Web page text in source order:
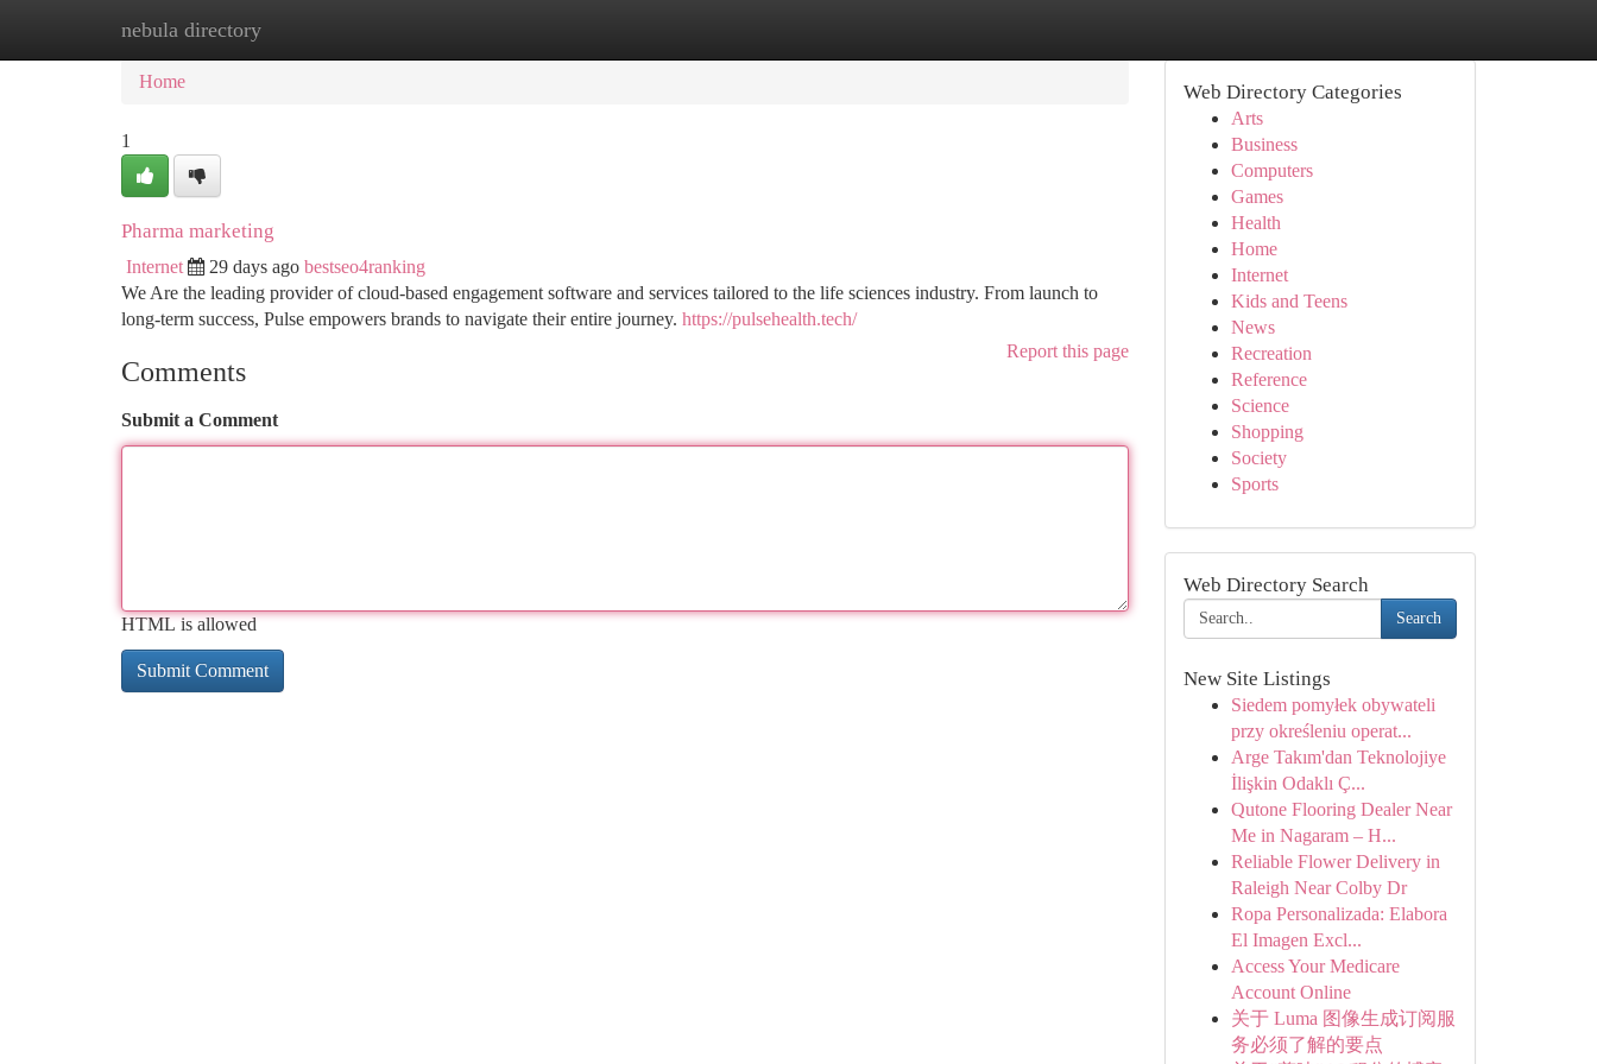
nebula directory
Home New Site Listings
Home
1
Pharma marketing
Internet 29 days ago bestseo4ranking
We Are the leading provider of cloud-based engagement software and services tailored to the life sciences industry. From launch to
long-term success, Pulse empowers brands to navigate their entire journey. https://pulsehealth.tech/
Report this page
Comments
Submit a Comment
HTML is allowed
Web Directory Categories
Arts
Business
Computers
Games
Health
Home
Internet
Kids and Teens
News
Recreation
Reference
Science
Shopping
Society
Sports
Web Directory Search
Search
New Site Listings
Siedem pomyłek obywateli
przy określeniu operat...
Arge Takım'dan Teknolojiye
İlişkin Odaklı Ç...
Qutone Flooring Dealer Near
Me in Nagaram – H...
Reliable Flower Delivery in
Raleigh Near Colby Dr
Ropa Personalizada: Elabora
El Imagen Excl...
Access Your Medicare
Account Online
关于 Luma 图像生成订阅服
务必须了解的要点